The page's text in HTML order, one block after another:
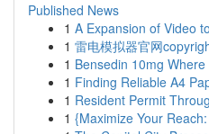
Published News
1 A Expansion of Video
1 雷电模拟器官网
1 Bensedin 10mg
1 Finding Reliable A4
1 Resident Permit
1 {Maximize Your